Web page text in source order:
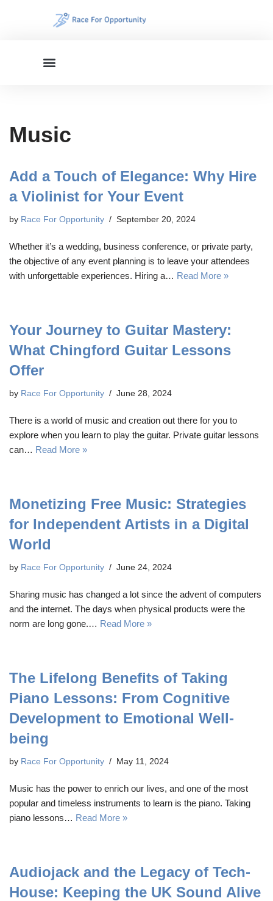
Music
Add a Touch of Elegance: Why Hire
a Violinist for Your Event
by Race For Opportunity September 20, 2024
Whether it’s a wedding, business conference, or private party,
the objective of any event planning is to leave your attendees
with unforgettable experiences. Hiring a… Read More »
Your Journey to Guitar Mastery:
What Chingford Guitar Lessons
Offer
by Race For Opportunity June 28, 2024
There is a world of music and creation out there for you to
explore when you learn to play the guitar. Private guitar lessons
can… Read More »
Monetizing Free Music: Strategies
for Independent Artists in a Digital
World
by Race For Opportunity June 24, 2024
Sharing music has changed a lot since the advent of computers
and the internet. The days when physical products were the
norm are long gone.… Read More »
The Lifelong Benefits of Taking
Piano Lessons: From Cognitive
Development to Emotional Well-
being
by Race For Opportunity May 11, 2024
Music has the power to enrich our lives, and one of the most
popular and timeless instruments to learn is the piano. Taking
piano lessons… Read More »
Audiojack and the Legacy of Tech-
House: Keeping the UK Sound Alive